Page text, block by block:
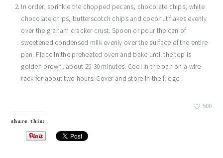
In order, sprinkle the chopped pecans, chocolate chips, white
chocolate chips, butterscotch chips and coconut flakes evenly
over the graham cracker crust. Spoon or pour the can of
sweetened condensed milk evenly over the surface of the entire
pan. Place in the preheated oven and bake until the top is
golden brown, about 25-30 minutes. Cool in the pan on a wire
rack for about two hours. Cover and store in the fridge.
500
share this: